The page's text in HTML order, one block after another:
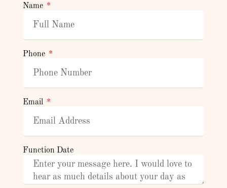
Name
Phone
Email
Function Date